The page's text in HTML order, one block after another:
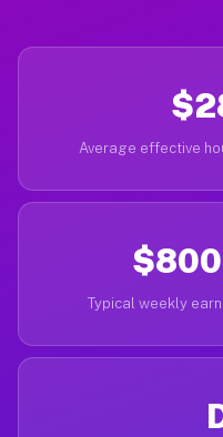
Average effective
Typical weekly